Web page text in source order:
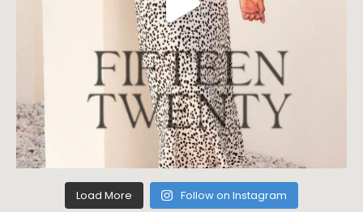
Load More Follow on Instagram